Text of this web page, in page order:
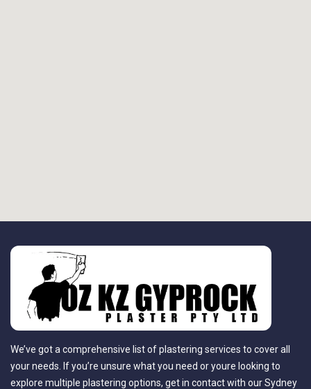
We’ve got a comprehensive list of plastering services to cover all
your needs. If you’re unsure what you need or youre looking to
explore multiple plastering options, get in contact with our Sydney